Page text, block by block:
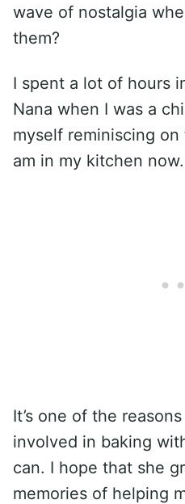
wave of nostalgia
them?
I spent a lot of hours
Nana when I was a
myself reminiscing
am in my kitchen now.
It’s one of the
involved in baking
can. I hope that she
memories of helping